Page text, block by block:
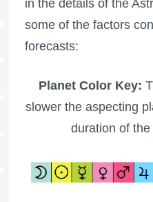
in the details of the
some of the factors
forecasts:
Planet Color Key:
slower the aspecting
duration of the